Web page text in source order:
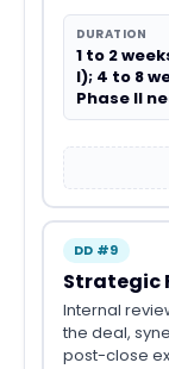
DURATION
1 to 2
I); 4 to 8
Phase II
DD #9
Strategic
Internal
the deal,
post-close